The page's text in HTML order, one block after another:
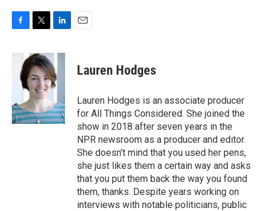
c
k
i
t
t
e
r
n
k
e
d
n
Lauren Hodges
Lauren Hodges is an associate producer
for All Things Considered. She joined the
show in 2018 after seven years in the
NPR newsroom as a producer and editor.
She doesn't mind that you used her pens,
she just likes them a certain way and asks
that you put them back the way you found
them, thanks. Despite years working on
interviews with notable politicians, public